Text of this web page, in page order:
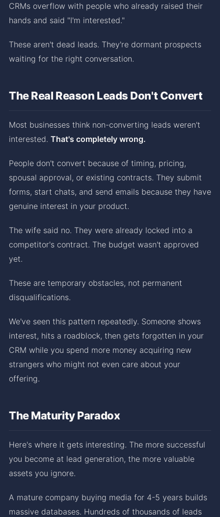
CRMs overflow with people who already raised their
hands and said "I'm interested."
These aren't dead leads. They're dormant prospects
waiting for the right conversation.
The Real Reason Leads Don't Convert
Most businesses think non-converting leads weren't
interested. That's completely wrong.
People don't convert because of timing, pricing,
spousal approval, or existing contracts. They submit
forms, start chats, and send emails because they have
genuine interest in your product.
The wife said no. They were already locked into a
competitor's contract. The budget wasn't approved
yet.
These are temporary obstacles, not permanent
disqualifications.
We've seen this pattern repeatedly. Someone shows
interest, hits a roadblock, then gets forgotten in your
CRM while you spend more money acquiring new
strangers who might not even care about your
offering.
The Maturity Paradox
Here's where it gets interesting. The more successful
you become at lead generation, the more valuable
assets you ignore.
A mature company buying media for 4-5 years builds
massive databases. Hundreds of thousands of leads